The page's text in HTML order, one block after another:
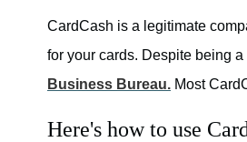
CardCash is a legitimate
for your cards. Despite being
Business Bureau. Most
Here's how to use